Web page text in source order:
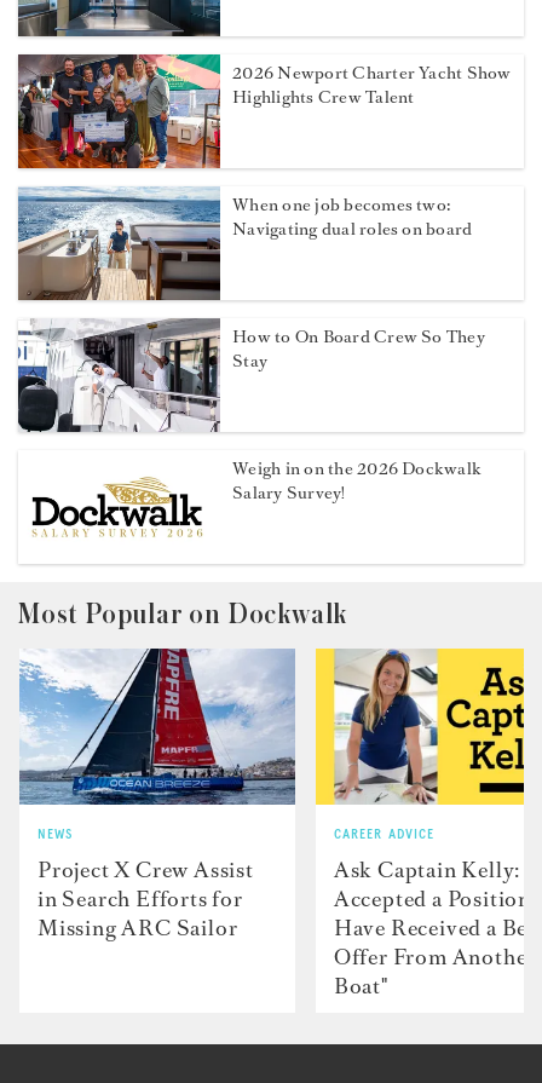
2026 Newport Charter Yacht Show
Highlights Crew Talent
When one job becomes two:
Navigating dual roles on board
How to On Board Crew So They
Stay
Weigh in on the 2026 Dockwalk
Salary Survey!
Most Popular on Dockwalk
NEWS
Project X Crew Assist
in Search Efforts for
Missing ARC Sailor
CAREER ADVICE
Ask Captain Kelly: “I
Accepted a Position
Have Received a
Offer From Another
Boat"